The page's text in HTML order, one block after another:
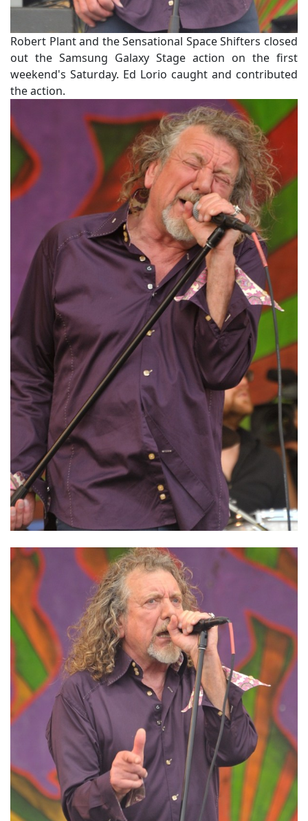
Robert Plant and the Sensational Space Shifters closed
out the Samsung Galaxy Stage action on the first
weekend's Saturday. Ed Lorio caught and contributed
the action.